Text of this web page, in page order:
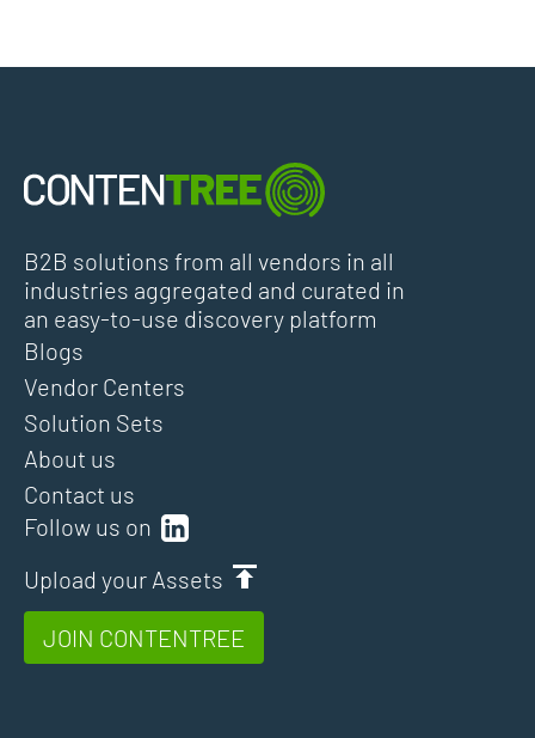
B2B solutions from all vendors in all
industries aggregated and curated in
an easy-to-use discovery platform
Follow us on
Upload your Assets
JOIN CONTENTREE
Blogs
Vendor Centers
Solution Sets
About us
Contact us